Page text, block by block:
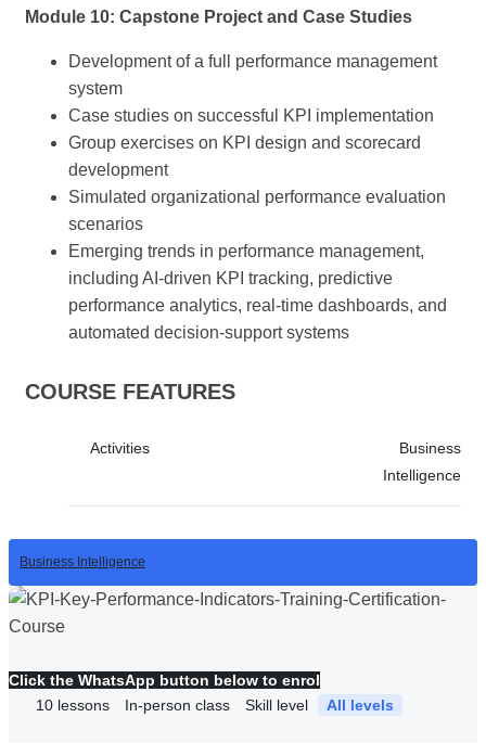
Module 10: Capstone Project and Case Studies
Development of a full performance management
system
Case studies on successful KPI implementation
Group exercises on KPI design and scorecard
development
Simulated organizational performance evaluation
scenarios
Emerging trends in performance management,
including AI-driven KPI tracking, predictive
performance analytics, real-time dashboards, and
automated decision-support systems
COURSE FEATURES
Activities
Business
Intelligence
Business Intelligence
Click the WhatsApp button below to enrol
10 lessons In-person class Skill level All levels